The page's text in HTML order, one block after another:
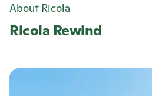
Ricola Rewind
About Ricola